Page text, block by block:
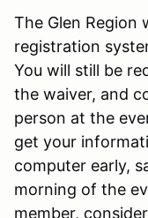
The Glen Region
registration
You will still be
the waiver, and
person at the
get your
computer early,
morning of the
member,